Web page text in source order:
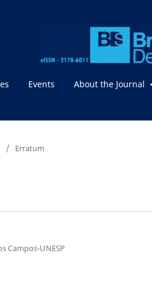
Events About the Journal
/ Erratum
Campos-UNESP